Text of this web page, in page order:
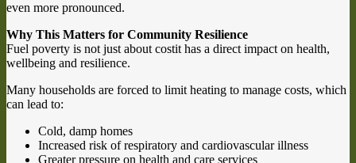
even more pronounced.
Why This Matters for Community Resilience
Fuel poverty is not just about costit has a direct impact on health,
wellbeing and resilience.
Many households are forced to limit heating to manage costs, which
can lead to:
Cold, damp homes
Increased risk of respiratory and cardiovascular illness
Greater pressure on health and care services